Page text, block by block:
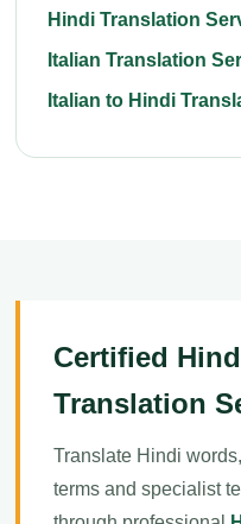
Hindi Translation
Italian Translation
Italian to Hindi
Certified
Translation
Translate Hindi
terms and specialist